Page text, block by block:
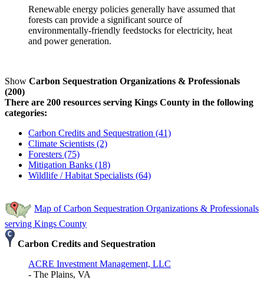
Renewable energy policies generally have assumed that
forests can provide a significant source of
environmentally-friendly feedstocks for electricity, heat
and power generation.
Show Carbon Sequestration Organizations & Professionals
(200)
There are 200 resources serving Kings County in the following
categories:
Carbon Credits and Sequestration (41)
Climate Scientists (2)
Foresters (75)
Mitigation Banks (18)
Wildlife / Habitat Specialists (64)
Map of Carbon Sequestration Organizations & Professionals
serving Kings County
Carbon Credits and Sequestration
ACRE Investment Management, LLC
- The Plains, VA